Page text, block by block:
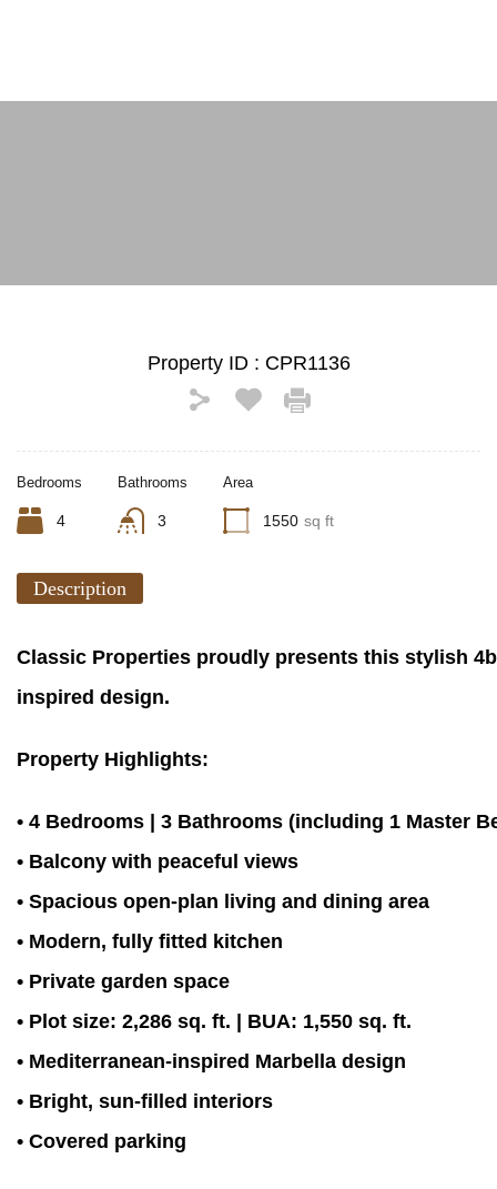
Property ID : CPR1136
Bedrooms
4
Bathrooms
3
Area
1550 sq ft
Description
Classic Properties proudly presents this stylish
inspired design.
Property Highlights:
• 4 Bedrooms | 3 Bathrooms (including 1 Master
• Balcony with peaceful views
• Spacious open-plan living and dining area
• Modern, fully fitted kitchen
• Private garden space
• Plot size: 2,286 sq. ft. | BUA: 1,550 sq. ft.
• Mediterranean-inspired Marbella design
• Bright, sun-filled interiors
• Covered parking